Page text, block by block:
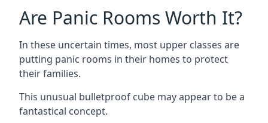
Are Panic Rooms Worth It?
In these uncertain times, most upper classes are
putting panic rooms in their homes to protect
their families.
This unusual bulletproof cube may appear to be a
fantastical concept.